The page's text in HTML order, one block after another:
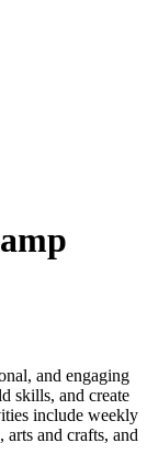
and engaging
skills, and create
include weekly
and crafts, and